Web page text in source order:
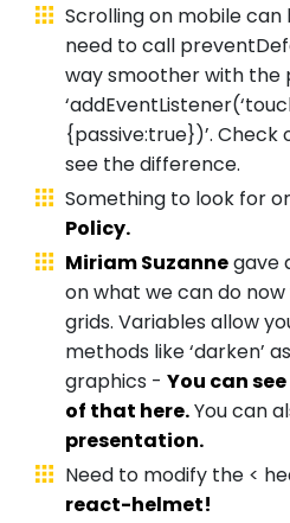
Scrolling on mobile can
need to call
way smoother with the
{passive:true})’. Check
see the difference.
Something to look for
Policy.
Miriam Suzannegave
on what we can do
grids. Variables allow
methods like ‘darken’
graphics - You can
of that here.You can
presentation.
Need to modify the <
react-helmet!